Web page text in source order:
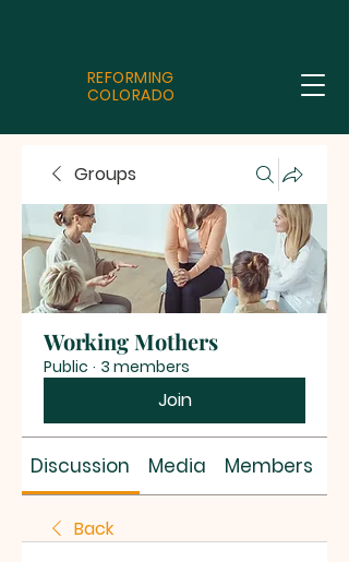
REFORMING
COLORADO
Groups
Working Mothers
Public · 3 members
Join
Discussion Media Members
Back